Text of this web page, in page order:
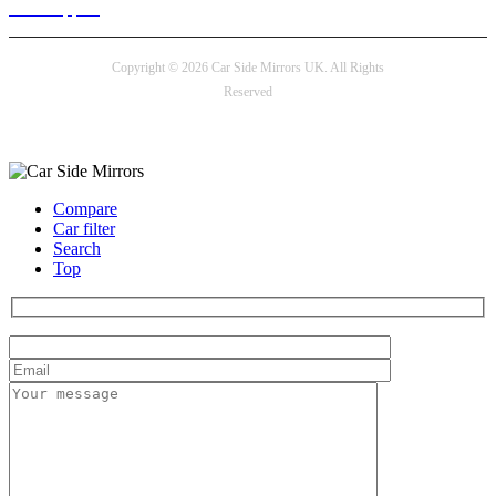
Copyright © 2026 Car Side Mirrors UK. All Rights
Reserved
Compare
Car filter
Search
Top